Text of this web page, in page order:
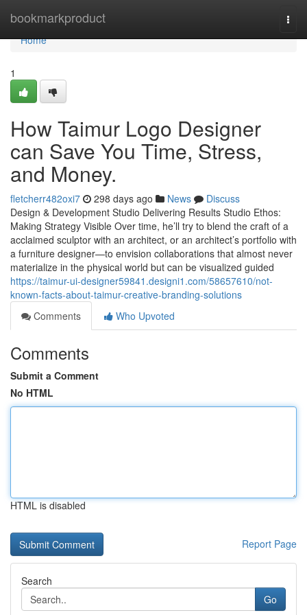
bookmarkproduct
Home
Home
1
How Taimur Logo Designer
can Save You Time, Stress,
and Money.
fletcherr482oxi7 298 days ago News
Discuss
Design & Development Studio Delivering Results Studio Ethos:
Making Strategy Visible Over time, he’ll try to blend the craft of a
acclaimed sculptor with an architect, or an architect’s portfolio with
a furniture designer—to envision collaborations that almost never
materialize in the physical world but can be visualized guided
https://taimur-ui-designer59841.designi1.com/58657610/not-
known-facts-about-taimur-creative-branding-solutions
Comments
Who Upvoted
Comments
Submit a Comment
No HTML
HTML is disabled
Report Page
Search
Go